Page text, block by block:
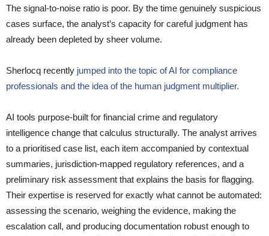
The signal-to-noise ratio is poor. By the time genuinely suspicious
cases surface, the analyst’s capacity for careful judgment has
already been depleted by sheer volume.
Sherlocq recently jumped into the topic of AI for compliance
professionals and the idea of the human judgment multiplier.
AI tools purpose-built for financial crime and regulatory
intelligence change that calculus structurally. The analyst arrives
to a prioritised case list, each item accompanied by contextual
summaries, jurisdiction-mapped regulatory references, and a
preliminary risk assessment that explains the basis for flagging.
Their expertise is reserved for exactly what cannot be automated:
assessing the scenario, weighing the evidence, making the
escalation call, and producing documentation robust enough to